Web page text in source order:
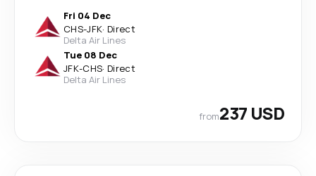
Fri 04 Dec
CHS-JFK· Direct
Delta Air Lines
Tue 08 Dec
JFK-CHS· Direct
Delta Air Lines
from237 USD